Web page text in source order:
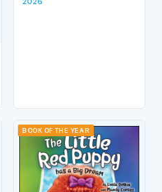
BOOK OF THE YEAR